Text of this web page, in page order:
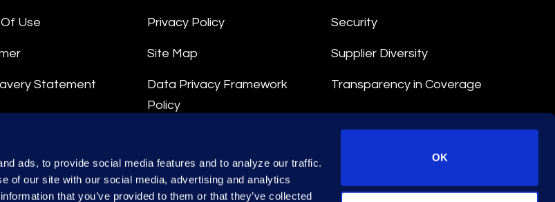
ads, to provide social media features and to analyze our traffic.
of our site with our social media, advertising and analytics
that you’ve provided to them or that they’ve collected
OK
Use
Statement
Privacy Policy
Site Map
Data Privacy Framework
Policy
Data Processing Terms
Security
Supplier Diversity
Transparency in Coverage
© 2026 Epiq. All rights reserved.